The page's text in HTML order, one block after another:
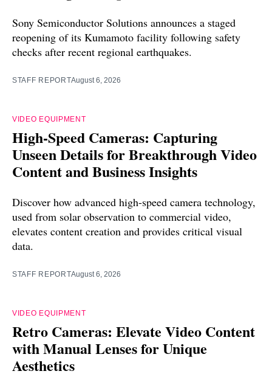
Sony Semiconductor Solutions announces a staged
reopening of its Kumamoto facility following safety
checks after recent regional earthquakes.
STAFF REPORTAugust 6, 2026
VIDEO EQUIPMENT
High-Speed Cameras: Capturing
Unseen Details for Breakthrough Video
Content and Business Insights
Discover how advanced high-speed camera technology,
used from solar observation to commercial video,
elevates content creation and provides critical visual
data.
STAFF REPORTAugust 6, 2026
VIDEO EQUIPMENT
Retro Cameras: Elevate Video Content
with Manual Lenses for Unique
Aesthetics